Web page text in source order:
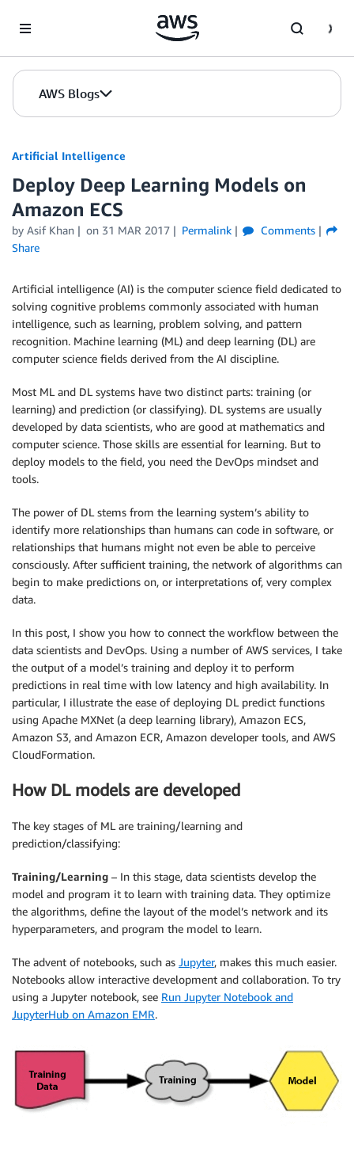
AWS Blogs
Artificial Intelligence
Deploy Deep Learning Models on
Amazon ECS
by Asif Khan on 31 MAR 2017 Permalink
Comments
Share
Artificial intelligence (AI) is the computer science field dedicated to
solving cognitive problems commonly associated with human
intelligence, such as learning, problem solving, and pattern
recognition. Machine learning (ML) and deep learning (DL) are
computer science fields derived from the AI discipline.
Most ML and DL systems have two distinct parts: training (or
learning) and prediction (or classifying). DL systems are usually
developed by data scientists, who are good at mathematics and
computer science. Those skills are essential for learning. But to
deploy models to the field, you need the DevOps mindset and
tools.
The power of DL stems from the learning system’s ability to
identify more relationships than humans can code in software, or
relationships that humans might not even be able to perceive
consciously. After sufficient training, the network of algorithms can
begin to make predictions on, or interpretations of, very complex
data.
In this post, I show you how to connect the workflow between the
data scientists and DevOps. Using a number of AWS services, I take
the output of a model’s training and deploy it to perform
predictions in real time with low latency and high availability. In
particular, I illustrate the ease of deploying DL predict functions
using Apache MXNet (a deep learning library), Amazon ECS,
Amazon S3, and Amazon ECR, Amazon developer tools, and AWS
CloudFormation.
How DL models are developed
The key stages of ML are training/learning and
prediction/classifying:
Training/Learning – In this stage, data scientists develop the
model and program it to learn with training data. They optimize
the algorithms, define the layout of the model’s network and its
hyperparameters, and program the model to learn.
The advent of notebooks, such as Jupyter, makes this much easier.
Notebooks allow interactive development and collaboration. To try
using a Jupyter notebook, see Run Jupyter Notebook and
JupyterHub on Amazon EMR.